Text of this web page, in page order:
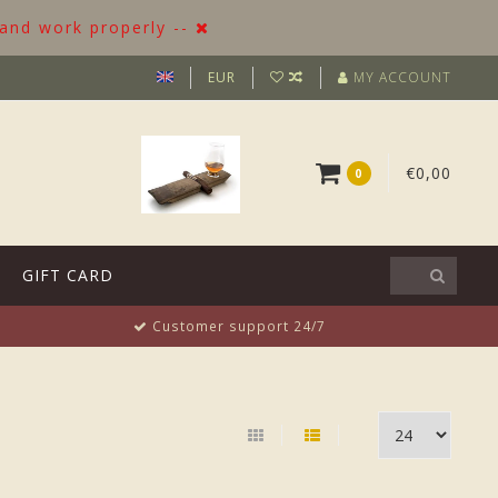
work properly --
EUR MY ACCOUNT
0 €0,00
GIFT CARD
Customer support 24/7